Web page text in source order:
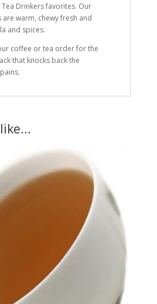
Drinkers favorites. Our
warm, chewy fresh and
and spices.
coffee or tea order for the
that knocks back the